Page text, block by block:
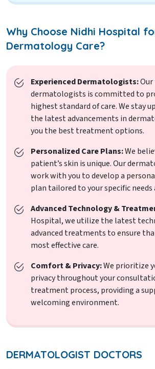
Why Choose Nidhi Hospital
Dermatology Care?
Experienced Dermatologists:
dermatologists is committed to
highest standard of care. We stay
the latest advancements in
you the best treatment options.
Personalized Care Plans:We
patient’s skin is unique. Our
work with you to develop a
plan tailored to your specific needs
Advanced Technology &
Hospital, we utilize the latest
advanced treatments to ensure
most effective care.
Comfort & Privacy:We prioritize
privacy throughout your
treatment process, providing a
welcoming environment.
DERMATOLOGIST DOCTORS